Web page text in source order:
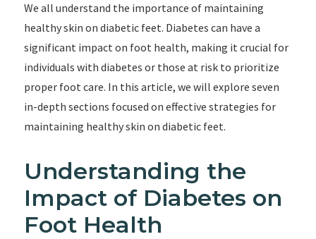
We all understand the importance of maintaining
healthy skin on diabetic feet. Diabetes can have a
significant impact on foot health, making it crucial for
individuals with diabetes or those at risk to prioritize
proper foot care. In this article, we will explore seven
in-depth sections focused on effective strategies for
maintaining healthy skin on diabetic feet.
Understanding the
Impact of Diabetes on
Foot Health